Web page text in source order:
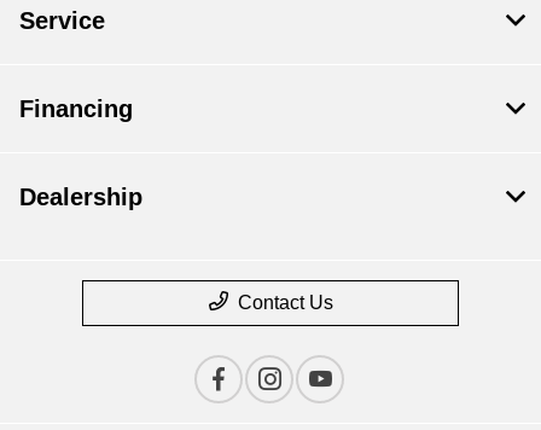
Service
Financing
Dealership
Contact Us